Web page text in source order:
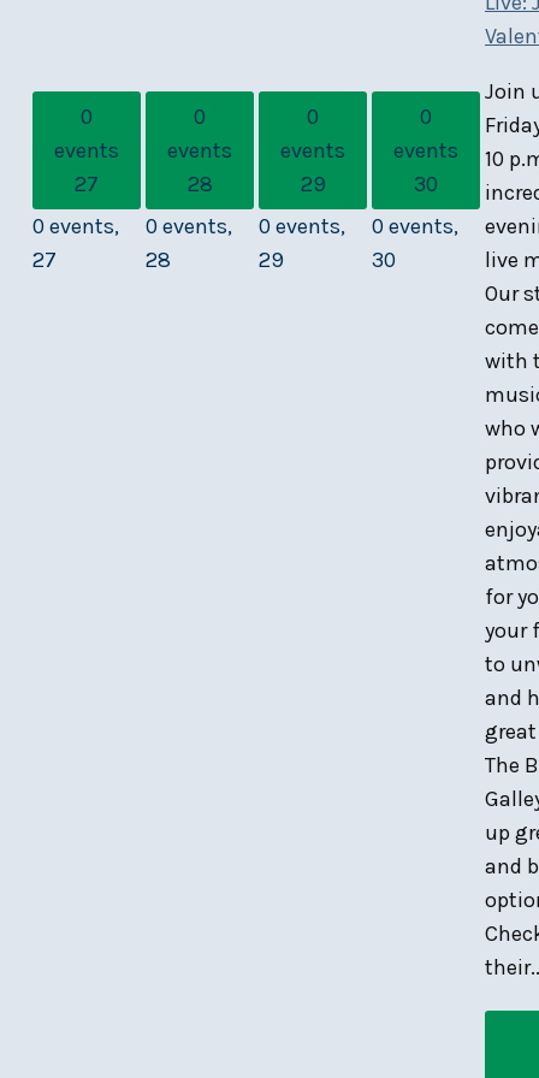
0
events
27
0 events,
27
0
events
28
0 events,
28
0
events
29
0 events,
29
0
events
30
0 events,
30
Join
10
live
Our
with
who
for
your
to
and
The
up
and